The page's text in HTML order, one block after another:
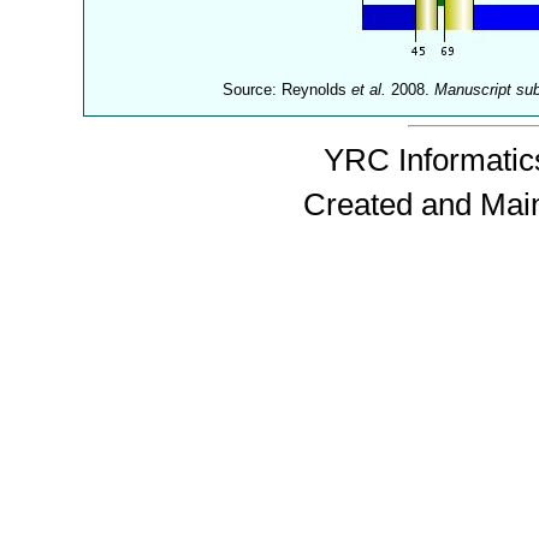
Source: Reynoldset al. 2008.Manuscript
YRC
Created and